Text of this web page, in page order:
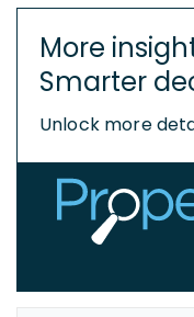
More
Smarter
Unlock more